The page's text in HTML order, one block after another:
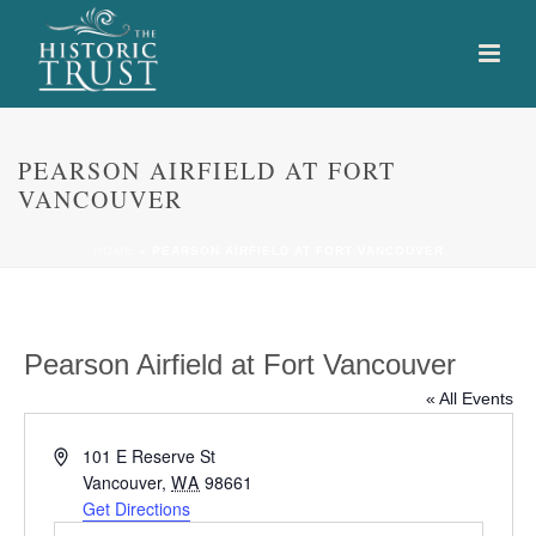
PEARSON AIRFIELD AT FORT
VANCOUVER
Pearson Airfield at Fort Vancouver
« All Events
Address101 E Reserve St
Vancouver, WA 98661
Get Directions